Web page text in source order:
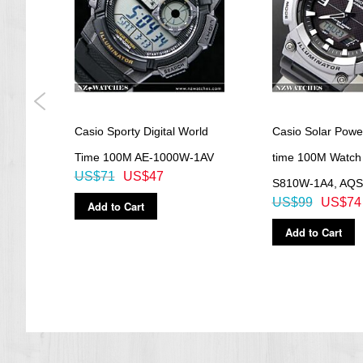
Dimensions
approx. 40,00mm x 36,10mm x 8,90mm (H x W x D)
Weight
approx. 23,00 g
Casio Sporty Digital World
Time 100M AE-1000W-1AV
US$47
US$71
Add to Cart
Casio Solar
time 100M Watch
S810W-1A4,
US$74
US$99
Add to Cart